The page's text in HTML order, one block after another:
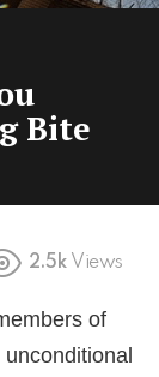
Bite
2.5k Views
of